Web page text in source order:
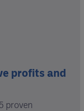
profits and
proven